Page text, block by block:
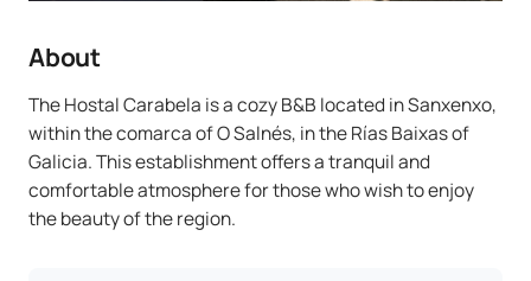
About
The Hostal Carabela is a cozy B&B located in Sanxenxo,
within the comarca of O Salnés, in the Rías Baixas of
Galicia. This establishment offers a tranquil and
comfortable atmosphere for those who wish to enjoy
the beauty of the region.